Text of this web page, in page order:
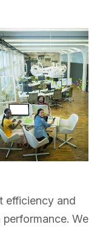
efficiency and
We